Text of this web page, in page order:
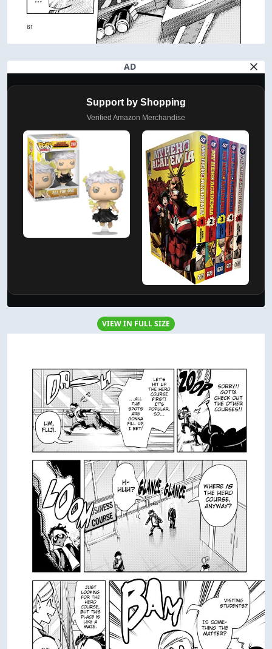
AD
Support by Shopping
Verified Amazon Merchandise
VIEW IN FULL SIZE